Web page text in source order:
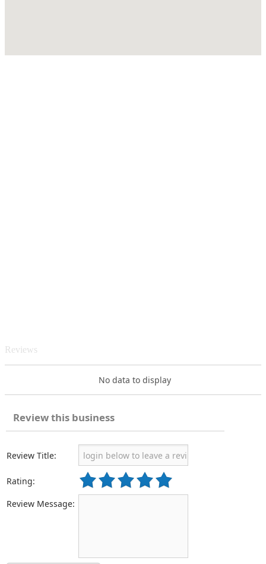
Reviews
No data to display
Review this business
Review Title:
Rating:
Review Message: